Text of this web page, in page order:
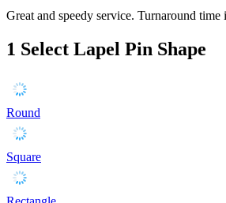
Great and speedy service. Turnaround time
1 Select Lapel Pin Shape
Round
Square